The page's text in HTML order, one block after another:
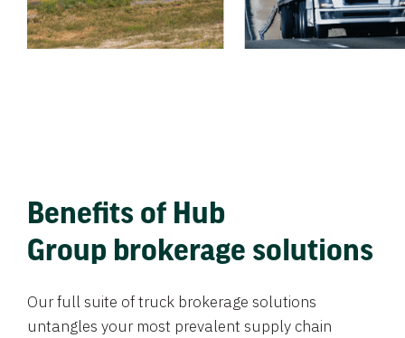
Benefits of Hub
Group brokerage solutions
Our full suite of truck brokerage solutions
untangles your most prevalent supply chain